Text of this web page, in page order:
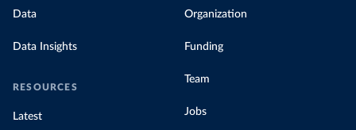
Data
Data Insights
RESOURCES
Latest
Organization
Funding
Team
Jobs